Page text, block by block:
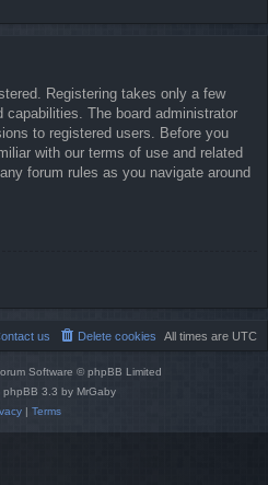
Registering takes only a few
The board administrator
to registered users. Before you
with our terms of use and related
forum rules as you navigate around
All times are UTC
Delete cookies
us
Software © phpBB Limited
phpBB 3.3 by MrGaby
| Terms